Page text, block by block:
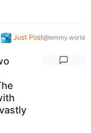
Just Post@lemmy.world